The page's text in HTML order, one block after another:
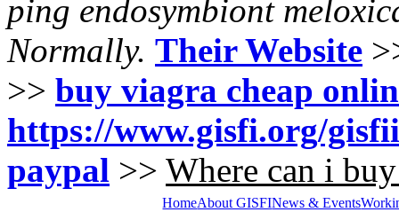
ping endosymbiont
Normally. Their Website
>> buy viagra cheap
https://www.gisfi.org/
paypal >> Where can i
HomeAbout GISFINews & Events